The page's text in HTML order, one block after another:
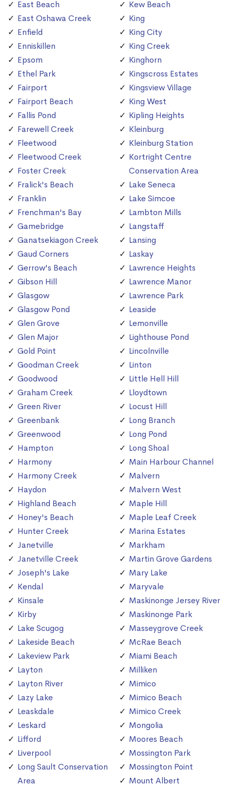
East Beach
East Oshawa Creek
Enfield
Enniskillen
Epsom
Ethel Park
Fairport
Fairport Beach
Fallis Pond
Farewell Creek
Fleetwood
Fleetwood Creek
Foster Creek
Fralick's Beach
Franklin
Frenchman's Bay
Gamebridge
Ganatsekiagon Creek
Gaud Corners
Gerrow's Beach
Gibson Hill
Glasgow
Glasgow Pond
Glen Grove
Glen Major
Gold Point
Goodman Creek
Goodwood
Graham Creek
Green River
Greenbank
Greenwood
Hampton
Harmony
Harmony Creek
Haydon
Highland Beach
Honey's Beach
Hunter Creek
Janetville
Janetville Creek
Joseph's Lake
Kendal
Kinsale
Kirby
Lake Scugog
Lakeside Beach
Lakeview Park
Layton
Layton River
Lazy Lake
Leaskdale
Leskard
Lifford
Liverpool
Long Sault Conservation
Area
Kew Beach
King
King City
King Creek
Kinghorn
Kingscross Estates
Kingsview Village
King West
Kipling Heights
Kleinburg
Kleinburg Station
Kortright Centre
Conservation Area
Lake Seneca
Lake Simcoe
Lambton Mills
Langstaff
Lansing
Laskay
Lawrence Heights
Lawrence Manor
Lawrence Park
Leaside
Lemonville
Lighthouse Pond
Lincolnville
Linton
Little Hell Hill
Lloydtown
Locust Hill
Long Branch
Long Pond
Long Shoal
Main Harbour Channel
Malvern
Malvern West
Maple Hill
Maple Leaf Creek
Marina Estates
Markham
Martin Grove Gardens
Mary Lake
Maryvale
Maskinonge Jersey River
Maskinonge Park
Masseygrove Creek
McRae Beach
Miami Beach
Milliken
Mimico
Mimico Beach
Mimico Creek
Mongolia
Moores Beach
Mossington Park
Mossington Point
Mount Albert